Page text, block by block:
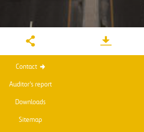
Contact
Auditor's report
Downloads
Sitemap